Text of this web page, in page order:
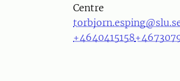
Centre
+4640415158